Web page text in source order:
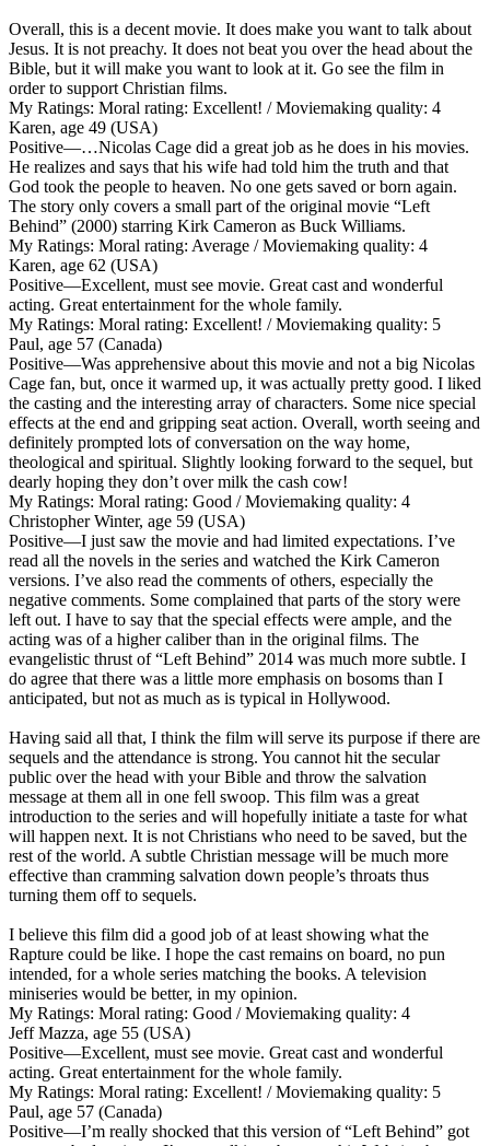
Overall, this is a decent movie. It does make you want to talk about
Jesus. It is not preachy. It does not beat you over the head about the
Bible, but it will make you want to look at it. Go see the film in
order to support Christian films.
My Ratings: Moral rating: Excellent! / Moviemaking quality: 4
Karen, age 49 (USA)
Positive—…Nicolas Cage did a great job as he does in his movies.
He realizes and says that his wife had told him the truth and that
God took the people to heaven. No one gets saved or born again.
The story only covers a small part of the original movie “Left
Behind” (2000) starring Kirk Cameron as Buck Williams.
My Ratings: Moral rating: Average / Moviemaking quality: 4
Karen, age 62 (USA)
Positive—Excellent, must see movie. Great cast and wonderful
acting. Great entertainment for the whole family.
My Ratings: Moral rating: Excellent! / Moviemaking quality: 5
Paul, age 57 (Canada)
Positive—Was apprehensive about this movie and not a big Nicolas
Cage fan, but, once it warmed up, it was actually pretty good. I liked
the casting and the interesting array of characters. Some nice special
effects at the end and gripping seat action. Overall, worth seeing and
definitely prompted lots of conversation on the way home,
theological and spiritual. Slightly looking forward to the sequel, but
dearly hoping they don’t over milk the cash cow!
My Ratings: Moral rating: Good / Moviemaking quality: 4
Christopher Winter, age 59 (USA)
Positive—I just saw the movie and had limited expectations. I’ve
read all the novels in the series and watched the Kirk Cameron
versions. I’ve also read the comments of others, especially the
negative comments. Some complained that parts of the story were
left out. I have to say that the special effects were ample, and the
acting was of a higher caliber than in the original films. The
evangelistic thrust of “Left Behind” 2014 was much more subtle. I
do agree that there was a little more emphasis on bosoms than I
anticipated, but not as much as is typical in Hollywood.
Having said all that, I think the film will serve its purpose if there are
sequels and the attendance is strong. You cannot hit the secular
public over the head with your Bible and throw the salvation
message at them all in one fell swoop. This film was a great
introduction to the series and will hopefully initiate a taste for what
will happen next. It is not Christians who need to be saved, but the
rest of the world. A subtle Christian message will be much more
effective than cramming salvation down people’s throats thus
turning them off to sequels.
I believe this film did a good job of at least showing what the
Rapture could be like. I hope the cast remains on board, no pun
intended, for a whole series matching the books. A television
miniseries would be better, in my opinion.
My Ratings: Moral rating: Good / Moviemaking quality: 4
Jeff Mazza, age 55 (USA)
Positive—Excellent, must see movie. Great cast and wonderful
acting. Great entertainment for the whole family.
My Ratings: Moral rating: Excellent! / Moviemaking quality: 5
Paul, age 57 (Canada)
Positive—I’m really shocked that this version of “Left Behind” got